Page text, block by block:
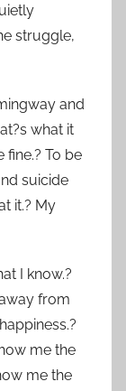
struggle,
and
what it
fine.? To be
suicide
it.? My
I know.?
from
me the
me the